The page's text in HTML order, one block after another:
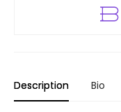
Description Bio